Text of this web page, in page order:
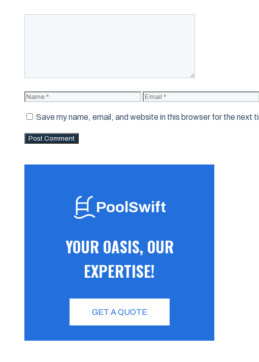
Name Email
Save my name, email, and website in this browser for the next
PoolSwift
YOUR OASIS, OUR
EXPERTISE!
GET A QUOTE